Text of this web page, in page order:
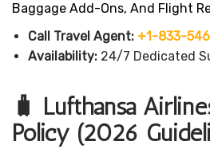
Baggage Add-Ons, And Flight
Call Travel Agent: +1-833-
Availability: 24/7 Dedicated
🧳 Lufthansa
Policy (2026